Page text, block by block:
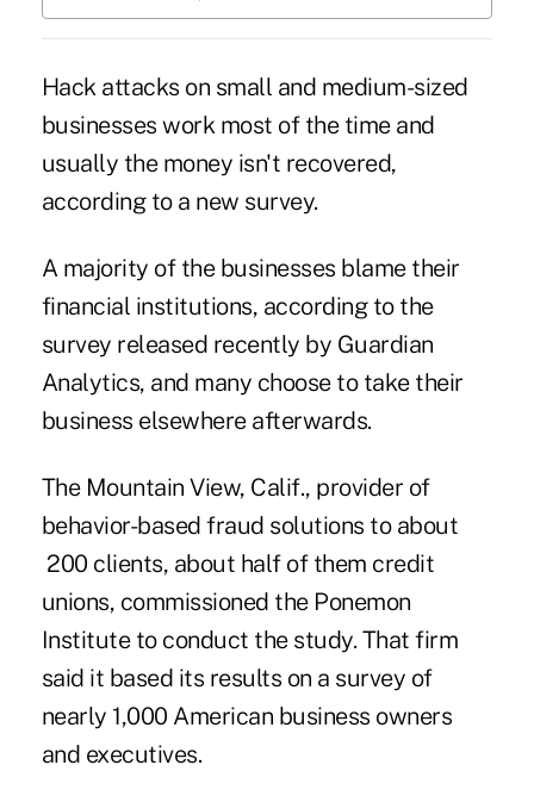
Hack attacks on small and medium-sized
businesses work most of the time and
usually the money isn't recovered,
according to a new survey.
A majority of the businesses blame their
financial institutions, according to the
survey released recently by Guardian
Analytics, and many choose to take their
business elsewhere afterwards.
The Mountain View, Calif., provider of
behavior-based fraud solutions to about
200 clients, about half of them credit
unions, commissioned the Ponemon
Institute to conduct the study. That firm
said it based its results on a survey of
nearly 1,000 American business owners
and executives.